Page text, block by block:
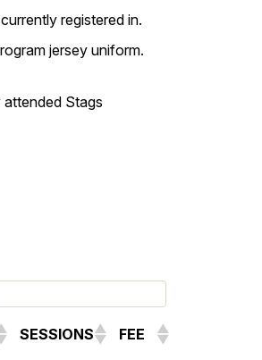
registered in.
jersey uniform.
Stags
SESSIONS FEE